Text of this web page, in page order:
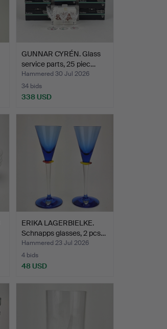
GUNNAR CYRÉN. Glass
service parts, 25 piec…
Hammered 30 Jul 2026
34 bids
338 USD
ERIKA LAGERBIELKE.
Schnapps glasses, 2 pcs…
Hammered 23 Jul 2026
4 bids
48 USD